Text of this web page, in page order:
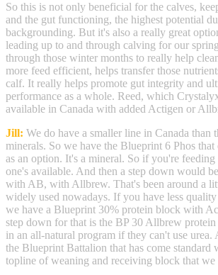
So this is not only beneficial for the calves,
and the gut functioning, the highest potential
backgrounding. But it's also a really great
leading up to and through calving for our
through those winter months to really help
more feed efficient, helps transfer those
calf. It really helps promote gut integrity and
performance as a whole. Reed, which
available in Canada with added Actigen or
Jill: We do have a smaller line in Canada than
minerals. So we have the Blueprint 6 Phos
as an option. It's a mineral. So if you're feeding
one's available. And then a step down would
with AB, with Allbrew. That's been around a
widely used nowadays. If you have less
we have a Blueprint 30% protein block with
step down for that is the BP 30 Allbrew
in an all-natural program if they can't use urea.
the Blueprint Battalion that has come standard
topline of weaning and receiving block that we